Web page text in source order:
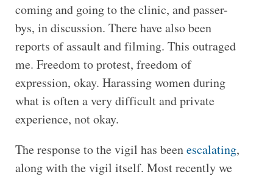
coming and going to the clinic, and passer-
bys, in discussion. There have also been
reports of assault and filming. This outraged
me. Freedom to protest, freedom of
expression, okay. Harassing women during
what is often a very difficult and private
experience, not okay.
The response to the vigil has beenescalating,
along with the vigil itself. Most recently we